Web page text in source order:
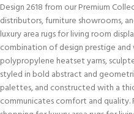
Design 2618 from our Premium
distributors, furniture showrooms,
luxury area rugs for living room
combination of design prestige
polypropylene heatset yarns,
styled in bold abstract and
palettes, and constructed with a
communicates comfort and quality.